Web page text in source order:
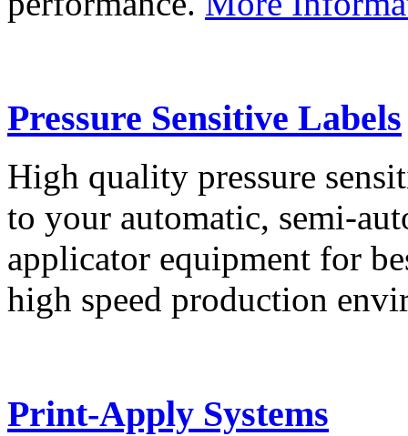
Pressure Sensitive Labels
High quality pressure
to your automatic, semi-
applicator equipment for
high speed production
Print-Apply Systems